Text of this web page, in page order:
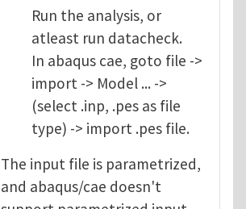
Run the analysis, or
atleast run datacheck.
In abaqus cae, goto file ->
import -> Model ... ->
(select .inp, .pes as file
type) -> import .pes file.
The input file is parametrized,
and abaqus/cae doesn't